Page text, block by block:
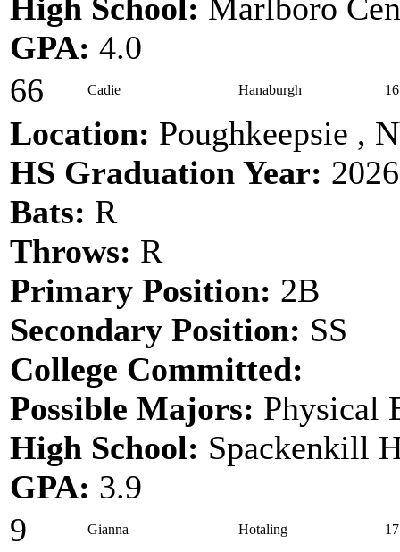
High School: Marlboro
GPA: 4.0
66
Cadie Hanaburgh 16
Location: Poughkeepsie ,
HS Graduation Year: 2026
Bats: R
Throws: R
Primary Position: 2B
Secondary Position: SS
College Committed:
Possible Majors: Physical
High School: Spackenkill
GPA: 3.9
9
Gianna Hotaling 17